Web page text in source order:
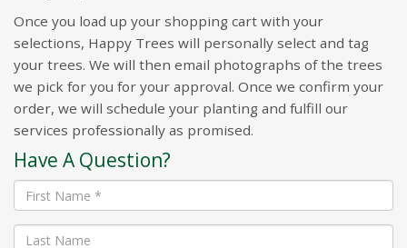
Once you load up your shopping cart with your
selections, Happy Trees will personally select and tag
your trees. We will then email photographs of the trees
we pick for you for your approval. Once we confirm your
order, we will schedule your planting and fulfill our
services professionally as promised.
Have A Question?